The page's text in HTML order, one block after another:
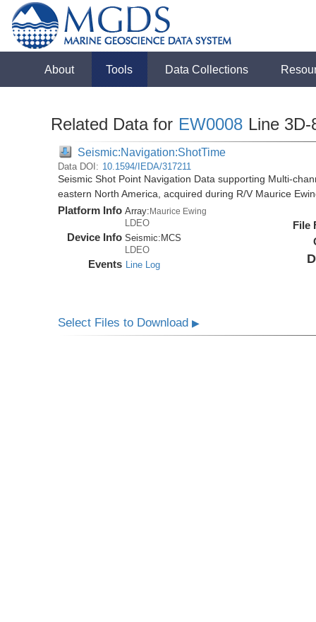
About Tools Data Collections
Related Data for EW0008 Line 3D-
Seismic:Navigation:ShotTime
Data DOI: 10.1594/IEDA/317211
Seismic Shot Point Navigation Data supporting Multi-
eastern North America, acquired during R/V Maurice
Platform Info Array:Maurice Ewing
LDEO
Device Info Seismic: MCS
LDEO
Events Line Log
File
Select Files to Download▶